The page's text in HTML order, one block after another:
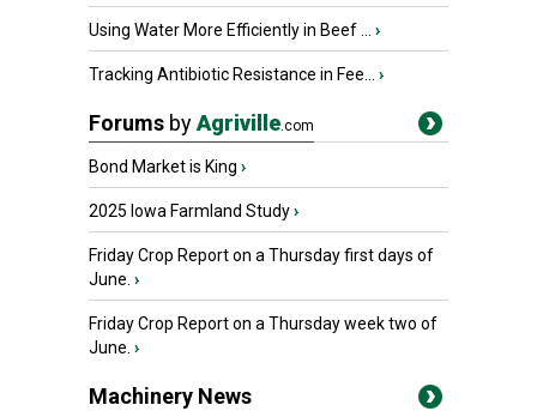
Using Water More Efficiently in Beef ... ›
Tracking Antibiotic Resistance in Fee... ›
Forums byAgriville.com
Bond Market is King ›
2025 Iowa Farmland Study›
Friday Crop Report on a Thursday first days of
June. ›
Friday Crop Report on a Thursday week two of
June. ›
Machinery News